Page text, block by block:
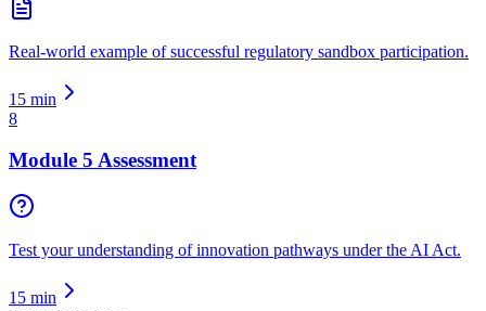
Real-world example of successful regulatory sandbox participation.
15 min
8
Module 5 Assessment
Test your understanding of innovation pathways under the AI Act.
15 min